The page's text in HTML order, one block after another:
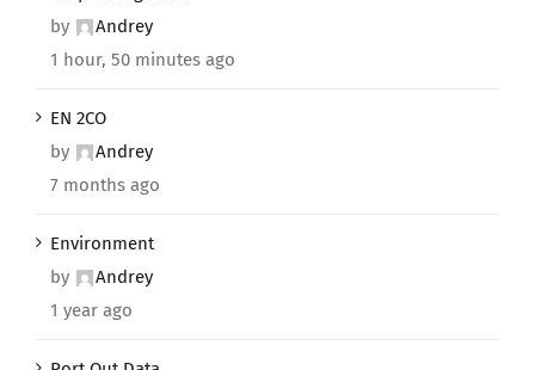
by
Andrey
1 hour, 50 minutes ago
EN 2CO
by
Andrey
7 months ago
Environment
by
Andrey
1 year ago